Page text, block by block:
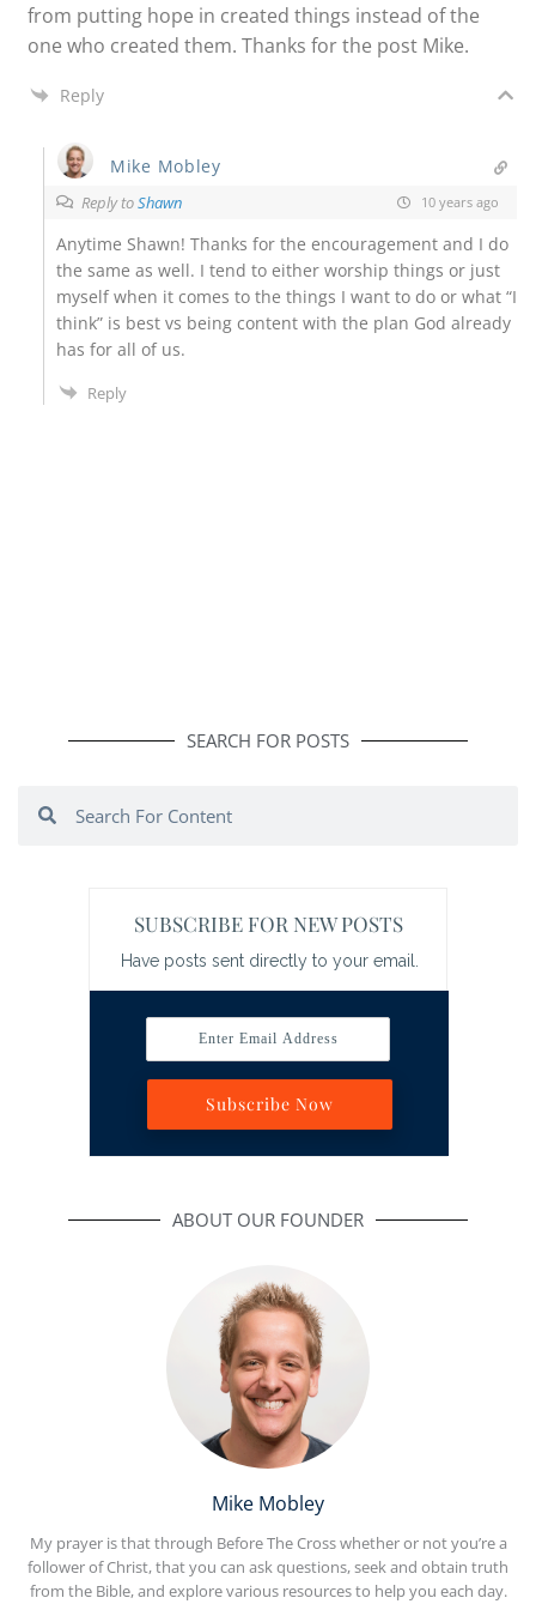
from putting hope in created things instead of the
one who created them. Thanks for the post Mike.
Reply
Mike Mobley
Reply toShawn 10 years ago
Anytime Shawn! Thanks for the encouragement and I do
the same as well. I tend to either worship things or just
myself when it comes to the things I want to do or what “I
think” is best vs being content with the plan God already
has for all of us.
Reply
SEARCH FOR POSTS
Search
SUBSCRIBE FOR NEW POSTS
Have posts sent directly to your email.
Enter Email Address
Subscribe Now
ABOUT OUR FOUNDER
Mike Mobley
My prayer is that through Before The Cross whether or not you’re a
follower of Christ, that you can ask questions, seek and obtain truth
from the Bible, and explore various resources to help you each day.